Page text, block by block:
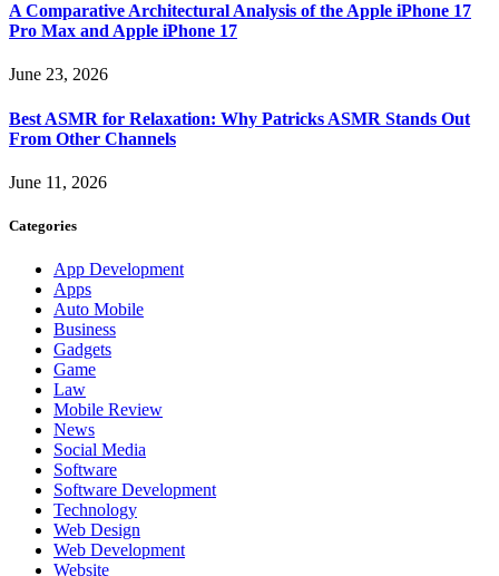
A Comparative Architectural Analysis of the Apple iPhone 17
Pro Max and Apple iPhone 17
June 23, 2026
Best ASMR for Relaxation: Why Patricks ASMR Stands Out
From Other Channels
June 11, 2026
Categories
App Development
Apps
Auto Mobile
Business
Gadgets
Game
Law
Mobile Review
News
Social Media
Software
Software Development
Technology
Web Design
Web Development
Website